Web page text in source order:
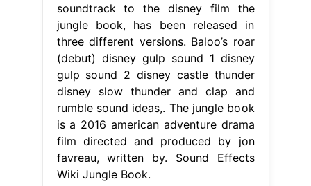
soundtrack to the disney film the
jungle book, has been released in
three different versions. Baloo’s roar
(debut) disney gulp sound 1 disney
gulp sound 2 disney castle thunder
disney slow thunder and clap and
rumble sound ideas,. The jungle book
is a 2016 american adventure drama
film directed and produced by jon
favreau, written by. Sound Effects
Wiki Jungle Book.